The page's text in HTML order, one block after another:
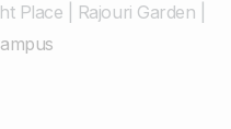
Place Rajouri Garden